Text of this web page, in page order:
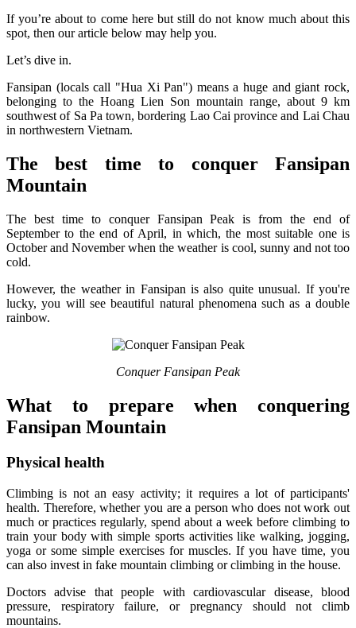
If you’re about to come here but still do not know much about this
spot, then our article below may help you.
Let’s dive in.
Fansipan (locals call "Hua Xi Pan") means a huge and giant rock,
belonging to the Hoang Lien Son mountain range, about 9 km
southwest of Sa Pa town, bordering Lao Cai province and Lai Chau
in northwestern Vietnam.
The best time to conquer Fansipan
Mountain
The best time to conquer Fansipan Peak is from the end of
September to the end of April, in which, the most suitable one is
October and November when the weather is cool, sunny and not too
cold.
However, the weather in Fansipan is also quite unusual. If you're
lucky, you will see beautiful natural phenomena such as a double
rainbow.
Conquer Fansipan Peak
What to prepare when conquering
Fansipan Mountain
Physical health
Climbing is not an easy activity; it requires a lot of participants'
health. Therefore, whether you are a person who does not work out
much or practices regularly, spend about a week before climbing to
train your body with simple sports activities like walking, jogging,
yoga or some simple exercises for muscles. If you have time, you
can also invest in fake mountain climbing or climbing in the house.
Doctors advise that people with cardiovascular disease, blood
pressure, respiratory failure, or pregnancy should not climb
mountains.